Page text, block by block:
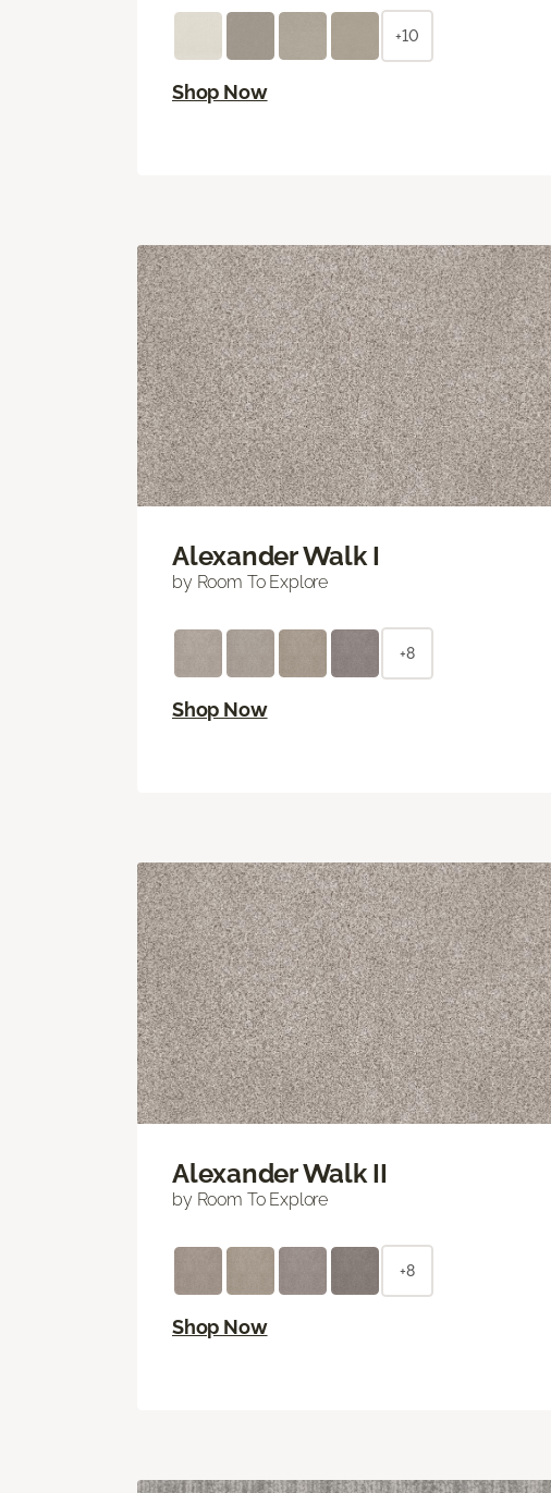
+10
Shop Now
Alexander Walk I
by Room To Explore
+8
Shop Now
Alexander Walk II
by Room To Explore
+8
Shop Now